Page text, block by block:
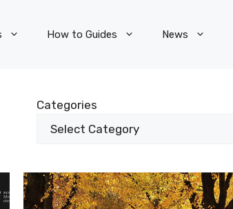
How to Guides News
Categories